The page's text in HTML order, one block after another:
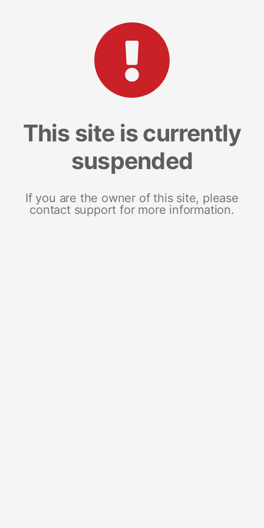
This site is currently
suspended
If you are the owner of this site, please
contact support for more information.